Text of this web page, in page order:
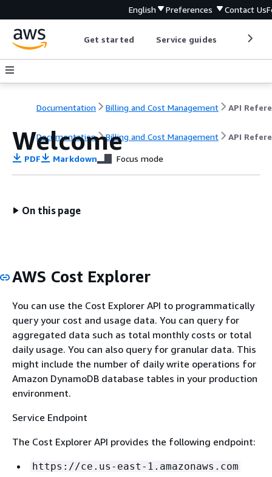
English Preferences Contact Us
Get started Service guides
Documentation Billing and Cost Management
Documentation Billing and Cost Management API
Welcome
PDF Markdown Focus mode
On this page
AWS Cost Explorer
You can use the Cost Explorer API to programmatically
query your cost and usage data. You can query for
aggregated data such as total monthly costs or total
daily usage. You can also query for granular data. This
might include the number of daily write operations for
Amazon DynamoDB database tables in your production
environment.
Service Endpoint
The Cost Explorer API provides the following endpoint:
https://ce.us-east-1.amazonaws.com